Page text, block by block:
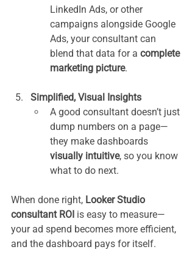
LinkedIn Ads, or other
campaigns alongside Google
Ads, your consultant can
blend that data for a complete
marketing picture.
Simplified, Visual Insights
A good consultant doesn’t just
dump numbers on a page—
they make dashboards
visually intuitive, so you know
what to do next.
When done right, Looker Studio
consultant ROI is easy to measure—
your ad spend becomes more efficient,
and the dashboard pays for itself.